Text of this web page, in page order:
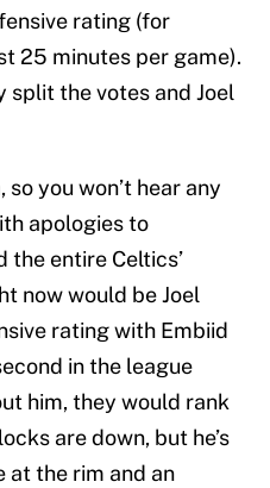
rating (for
25 minutes per game).
split the votes and Joel
so you won’t hear any
apologies to
the entire Celtics’
now would be Joel
rating with Embiid
in the league
him, they would rank
are down, but he’s
at the rim and an